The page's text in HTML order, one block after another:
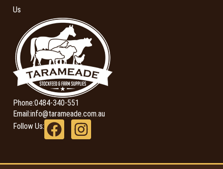
Us
Phone:0484-340-551
Email:info@tarameade.com.au
Follow Us: